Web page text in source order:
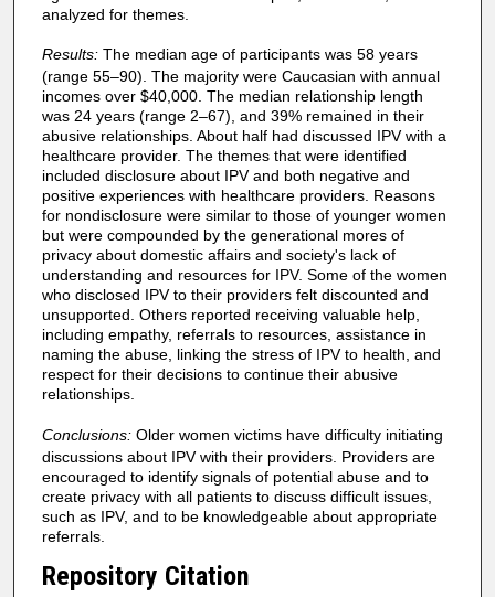
analyzed for themes.
Results:The median age of participants was 58 years
(range 55–90). The majority were Caucasian with annual
incomes over $40,000. The median relationship length
was 24 years (range 2–67), and 39% remained in their
abusive relationships. About half had discussed IPV with a
healthcare provider. The themes that were identified
included disclosure about IPV and both negative and
positive experiences with healthcare providers. Reasons
for nondisclosure were similar to those of younger women
but were compounded by the generational mores of
privacy about domestic affairs and society's lack of
understanding and resources for IPV. Some of the women
who disclosed IPV to their providers felt discounted and
unsupported. Others reported receiving valuable help,
including empathy, referrals to resources, assistance in
naming the abuse, linking the stress of IPV to health, and
respect for their decisions to continue their abusive
relationships.
Conclusions:Older women victims have difficulty initiating
discussions about IPV with their providers. Providers are
encouraged to identify signals of potential abuse and to
create privacy with all patients to discuss difficult issues,
such as IPV, and to be knowledgeable about appropriate
referrals.
Repository Citation